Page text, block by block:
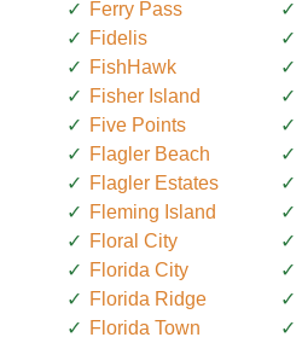
Ferry Pass
Fidelis
FishHawk
Fisher Island
Five Points
Flagler Beach
Flagler Estates
Fleming Island
Floral City
Florida City
Florida Ridge
Florida Town